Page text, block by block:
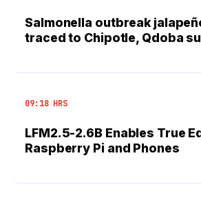
Salmonella outbreak
traced to Chipotle, Qdoba
09:18 HRS
LFM2.5-2.6B Enables True
Raspberry Pi and Phones